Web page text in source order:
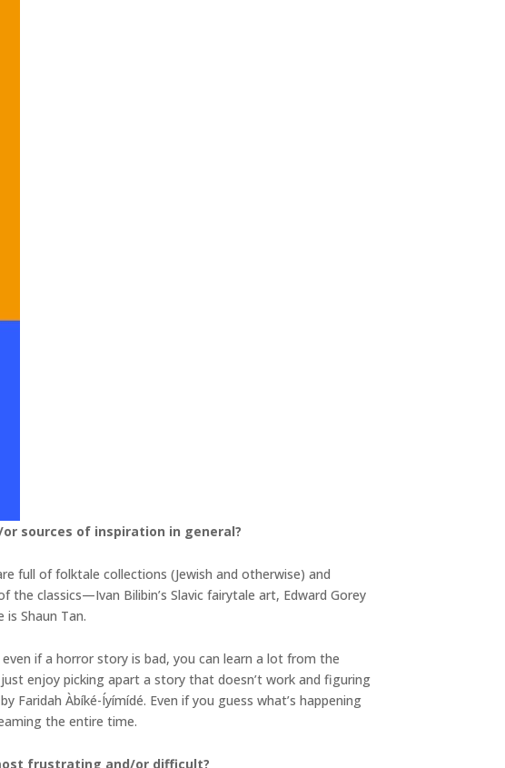
sources of inspiration in general?
full of folktale collections (Jewish and otherwise) and
the classics—Ivan Bilibin’s Slavic fairytale art, Edward Gorey
Shaun Tan.
if a horror story is bad, you can learn a lot from the
enjoy picking apart a story that doesn’t work and figuring
by Faridah Àbíké-Íyímídé. Even if you guess what’s happening
the entire time.
frustrating and/or difficult?